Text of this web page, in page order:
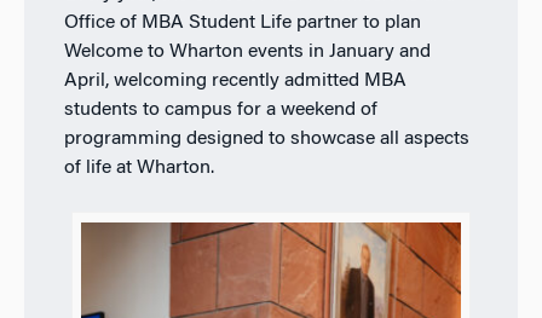
Office of MBA Student Life partner to plan
Welcome to Wharton events in January and
April, welcoming recently admitted MBA
students to campus for a weekend of
programming designed to showcase all aspects
of life at Wharton.